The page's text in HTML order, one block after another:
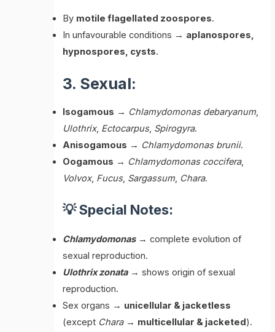
By motile flagellated zoospores.
In unfavourable conditions → aplanospores,
hypnospores, cysts.
3. Sexual:
Isogamous → Chlamydomonas debaryanum,
Ulothrix, Ectocarpus, Spirogyra.
Anisogamous → Chlamydomonas brunii.
Oogamous → Chlamydomonas coccifera,
Volvox, Fucus, Sargassum, Chara.
💡 Special Notes:
Chlamydomonas→ complete evolution of
sexual reproduction.
Ulothrix zonata→ shows origin of sexual
reproduction.
Sex organs → unicellular & jacketless
(except Chara→ multicellular & jacketed).